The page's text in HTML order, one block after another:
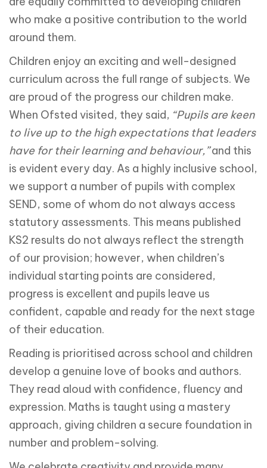
who make a positive contribution to the world
around them.
Children enjoy an exciting and well-designed
curriculum across the full range of subjects. We
are proud of the progress our children make.
When Ofsted visited, they said, “Pupils are keen
to live up to the high expectations that leaders
have for their learning and behaviour,”and this
is evident every day. As a highly inclusive school,
we support a number of pupils with complex
SEND, some of whom do not always access
statutory assessments. This means published
KS2 results do not always reflect the strength
of our provision; however, when children’s
individual starting points are considered,
progress is excellent and pupils leave us
confident, capable and ready for the next stage
of their education.
Reading is prioritised across school and children
develop a genuine love of books and authors.
They read aloud with confidence, fluency and
expression. Maths is taught using a mastery
approach, giving children a secure foundation in
number and problem-solving.